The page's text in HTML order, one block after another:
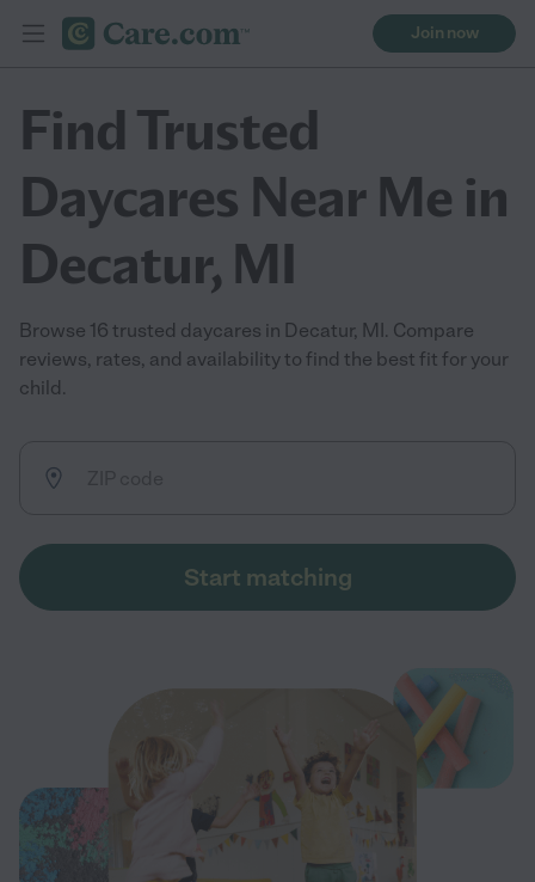
Join now
Find Trusted
Daycares Near Me in
Decatur, MI
Browse 16 trusted daycares in Decatur, MI. Compare
reviews, rates, and availability to find the best fit for your
child.
Start matching